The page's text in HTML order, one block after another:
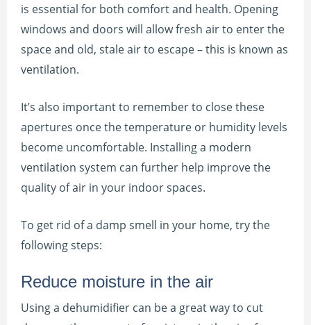
is essential for both comfort and health. Opening
windows and doors will allow fresh air to enter the
space and old, stale air to escape – this is known as
ventilation.
It’s also important to remember to close these
apertures once the temperature or humidity levels
become uncomfortable. Installing a modern
ventilation system can further help improve the
quality of air in your indoor spaces.
To get rid of a damp smell in your home, try the
following steps:
Reduce moisture in the air
Using a dehumidifier can be a great way to cut